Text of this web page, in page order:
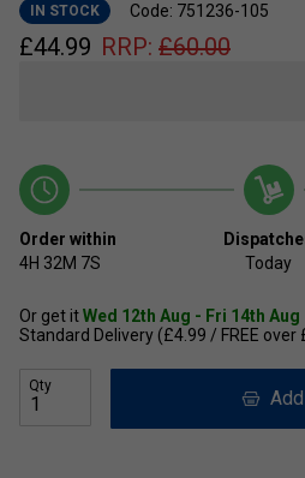
IN STOCK Code: 751236-105
£44.99 RRP: £60.00
Order within
4H 32M 7S
Today
Or get itWed 12th Aug - Fri 14th Aug
Standard Delivery (£4.99 / FREE over
Qty